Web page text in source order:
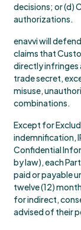
decisions; or (d)
authorizations.
enavvi will
claims that
directly infringes
trade secret,
misuse,
combinations.
Except for
indemnification,
Confidential
by law), each
paid or payable
twelve (12)
for indirect,
advised of their